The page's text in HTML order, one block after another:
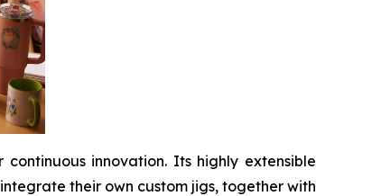
innovation. Its highly extensible
their own custom jigs, together with